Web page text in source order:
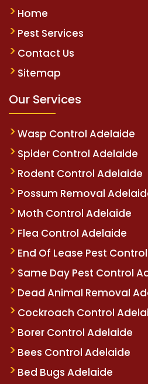
Home
Pest Services
Contact Us
Sitemap
Our Services
Wasp Control Adelaide
Spider Control Adelaide
Rodent Control Adelaide
Possum Removal
Moth Control Adelaide
Flea Control Adelaide
End Of Lease Pest
Same Day Pest Control
Dead Animal Removal
Cockroach Control
Borer Control Adelaide
Bees Control Adelaide
Bed Bugs Adelaide